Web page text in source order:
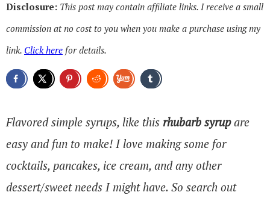
Disclosure: This post may contain affiliate links. I receive a small
commission at no cost to you when you make a purchase using my
link. Click here for details.
Flavored simple syrups, like this rhubarb syrupare
easy and fun to make! I love making some for
cocktails, pancakes, ice cream, and any other
dessert/sweet needs I might have. So search out